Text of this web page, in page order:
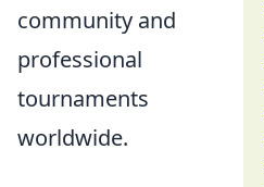
community and
professional
tournaments
worldwide.